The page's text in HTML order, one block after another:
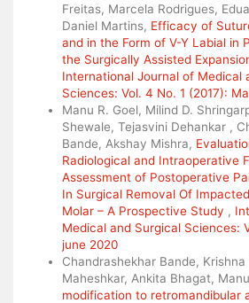
Freitas, Marcela Rodrigues,
Daniel Martins, Efficacy of
and in the Form of V-Y Labial in
the Surgically Assisted
International Journal of Medical
Sciences: Vol. 4 No. 1 (2017):
Manu R. Goel, Milind D.
Shewale, Tejasvini Dehankar ,
Bande, Akshay Mishra,
Radiological and Intraoperative
Assessment of Postoperative
In Surgical Removal Of
Molar – A Prospective Study ,
Medical and Surgical Sciences:
june 2020
Chandrashekhar Bande,
Maheshkar, Ankita Bhagat,
modification to retromandibular